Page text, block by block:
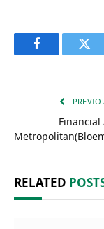
Facebook
Financial
RELATED